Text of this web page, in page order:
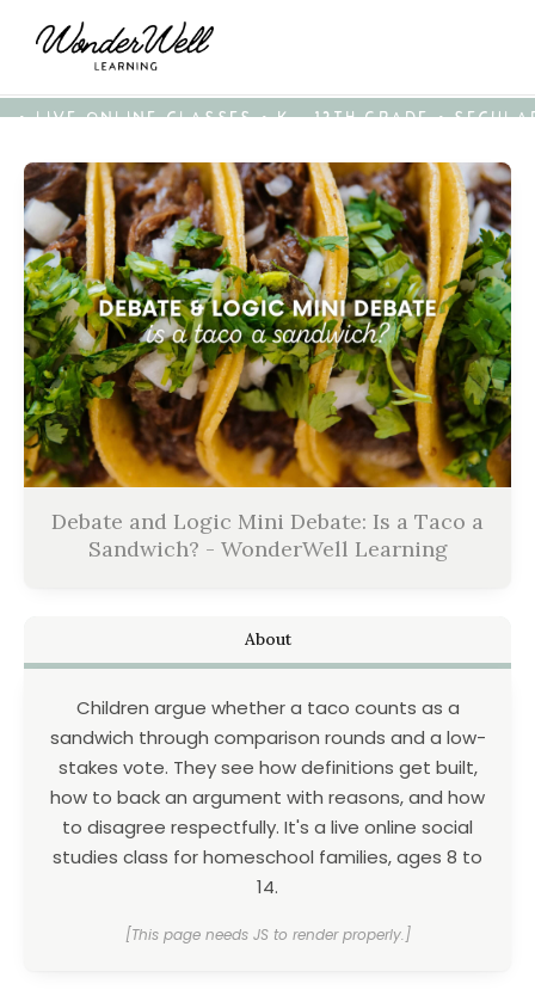
• LIVE ONLINE CLASSES • K - 12TH GRADE •
Debate and Logic Mini Debate: Is a Taco a
Sandwich? - WonderWell Learning
About
Children argue whether a taco counts as a
sandwich through comparison rounds and a low-
stakes vote. They see how definitions get built,
how to back an argument with reasons, and how
to disagree respectfully. It's a live online social
studies class for homeschool families, ages 8 to
14.
[This page needs JS to render properly.]